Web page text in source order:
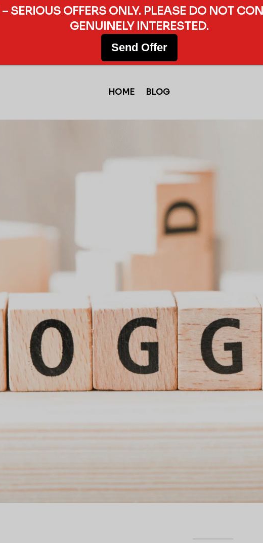
HOME BLOG
SERIOUS OFFERS ONLY. PLEASE DO NOT
GENUINELY INTERESTED.
Send Offer